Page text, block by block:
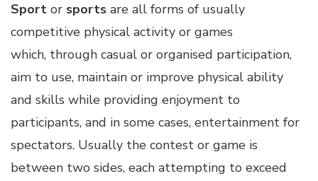
Sport or sports are all forms of usually
competitive physical activity or games
which, through casual or organised participation,
aim to use, maintain or improve physical ability
and skills while providing enjoyment to
participants, and in some cases, entertainment for
spectators. Usually the contest or game is
between two sides, each attempting to exceed